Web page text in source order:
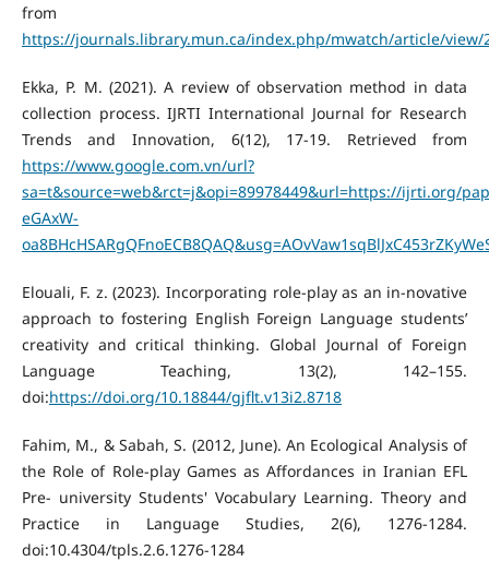
from
https://journals.library.mun.ca/index.php/mwatch/article/view/
Ekka, P. M. (2021). A review of observation method in data
collection process. IJRTI International Journal for Research
Trends and Innovation, 6(12), 17-19. Retrieved from
https://www.google.com.vn/url?
sa=t&source=web&rct=j&opi=89978449&url=https://ijrti.org/
eGAxW-
Elouali, F. z. (2023). Incorporating role-play as an in-novative
approach to fostering English Foreign Language students’
creativity and critical thinking. Global Journal of Foreign
Language Teaching, 13(2), 142–155.
doi:https://doi.org/10.18844/gjflt.v13i2.8718
Fahim, M., & Sabah, S. (2012, June). An Ecological Analysis of
the Role of Role-play Games as Affordances in Iranian EFL
Pre- university Students' Vocabulary Learning. Theory and
Practice in Language Studies, 2(6), 1276-1284.
doi:10.4304/tpls.2.6.1276-1284